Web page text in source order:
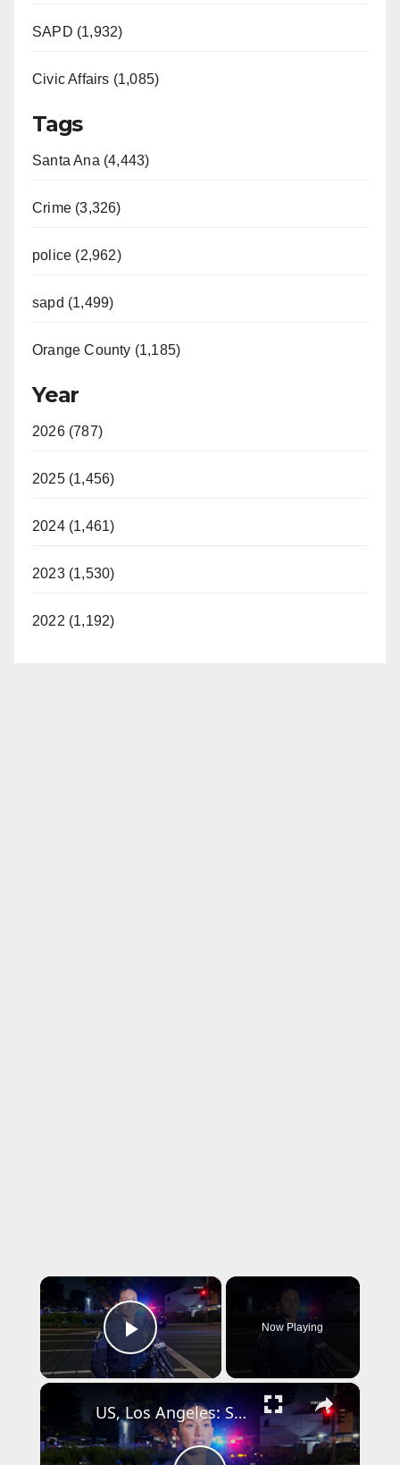
SAPD (1,932)
Civic Affairs (1,085)
Tags
Santa Ana (4,443)
Crime (3,326)
police (2,962)
sapd (1,499)
Orange County (1,185)
Year
2026 (787)
2025 (1,456)
2024 (1,461)
2023 (1,530)
2022 (1,192)
×
Play Video
Now Playing
×
US, Los Angeles: Santa Ana Teen Killed In Officer Involved Shooting Sound On Tape Part 1.